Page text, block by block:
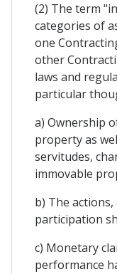
(2) The term
categories of
one
other
laws and
particular
a) Ownership
property as
servitudes,
immovable
b) The
participation
c) Monetary
performance